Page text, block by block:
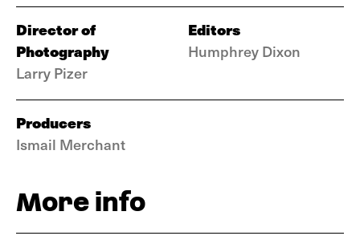
Director of
Photography
Larry Pizer
Editors
Humphrey Dixon
Producers
Ismail Merchant
More info